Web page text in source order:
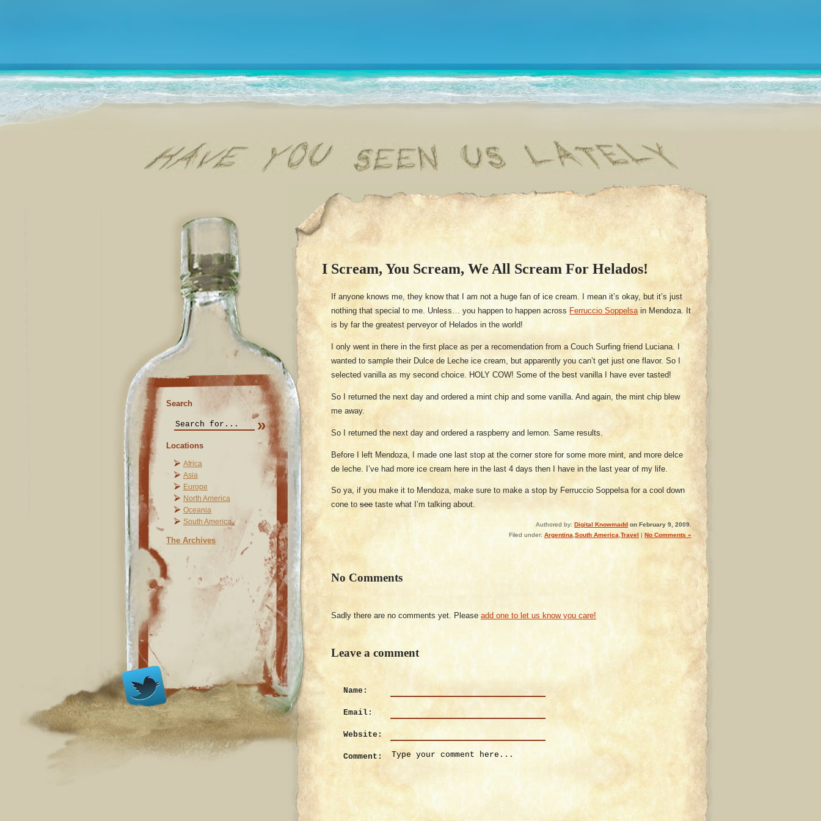
Search
Locations
Africa
Asia
Europe
North America
Oceania
South America
The Archives
I Scream, You Scream, We All Scream For Helados!
If anyone knows me, they know that I am not a huge fan of ice cream. I mean it’s okay, but it’s just
nothing that special to me. Unless… you happen to happen across Ferruccio Soppelsain Mendoza. It
is by far the greatest perveyor of Helados in the world!
I only went in there in the first place as per a recomendation from a Couch Surfing friend Luciana. I
wanted to sample their Dulce de Leche ice cream, but apparently you can’t get just one flavor. So I
selected vanilla as my second choice. HOLY COW! Some of the best vanilla I have ever tasted!
So I returned the next day and ordered a mint chip and some vanilla. And again, the mint chip blew
me away.
So I returned the next day and ordered a raspberry and lemon. Same results.
Before I left Mendoza, I made one last stop at the corner store for some more mint, and more delce
de leche. I’ve had more ice cream here in the last 4 days then I have in the last year of my life.
So ya, if you make it to Mendoza, make sure to make a stop by Ferruccio Soppelsa for a cool down
cone to see taste what I’m talking about.
Authored by: Digital Knowmadd on February 9, 2009.
Filed under: Argentina South America Travel | No Comments »
No Comments
Sadly there are no comments yet. Please add one to let us know you care!
Leave a comment
Name:
Email:
Website:
Comment: